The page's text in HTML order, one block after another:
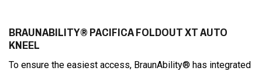
BRAUNABILITY® PACIFICA FOLDOUT XT AUTO
KNEEL
To ensure the easiest access, BraunAbility® has integrated